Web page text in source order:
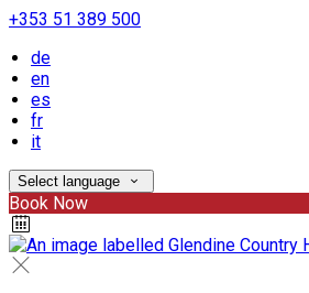
+353 51 389 500
de
en
es
fr
it
Select language
Book Now